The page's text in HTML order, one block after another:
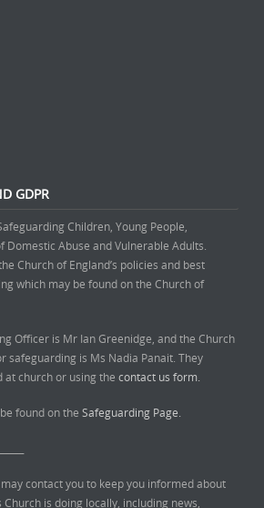
GDPR
Children, Young People,
Abuse and Vulnerable Adults.
Church of England’s policies and best
which may be found on the Church of
Officer is Mr Ian Greenidge, and the Church
safeguarding is Ms Nadia Panait. They
at church or using the contact us form.
found on the Safeguarding Page.
contact you to keep you informed about
Church is doing locally, including news,